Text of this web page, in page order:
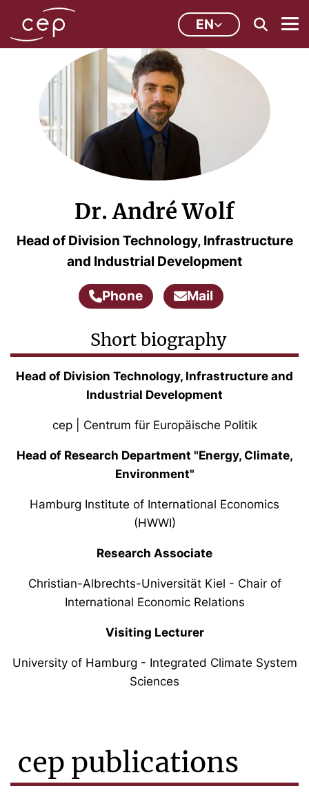
EN
Dr. André Wolf
Head of Division Technology, Infrastructure
and Industrial Development
Phone Mail
Short biography
Head of Division Technology, Infrastructure and
Industrial Development
cep | Centrum für Europäische Politik
Head of Research Department "Energy, Climate,
Environment"
Hamburg Institute of International Economics
(HWWI)
Research Associate
Christian-Albrechts-Universität Kiel - Chair of
International Economic Relations
Visiting Lecturer
University of Hamburg - Integrated Climate System
Sciences
cep publications